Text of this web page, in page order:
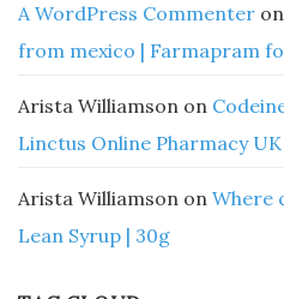
A WordPress Commenter on
from mexico | Farmapram
Arista Williamson on
Linctus Online Pharmacy UK
Arista Williamson on Where
Lean Syrup | 30g